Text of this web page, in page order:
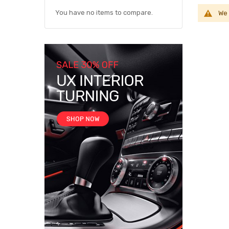
You have no items to compare.